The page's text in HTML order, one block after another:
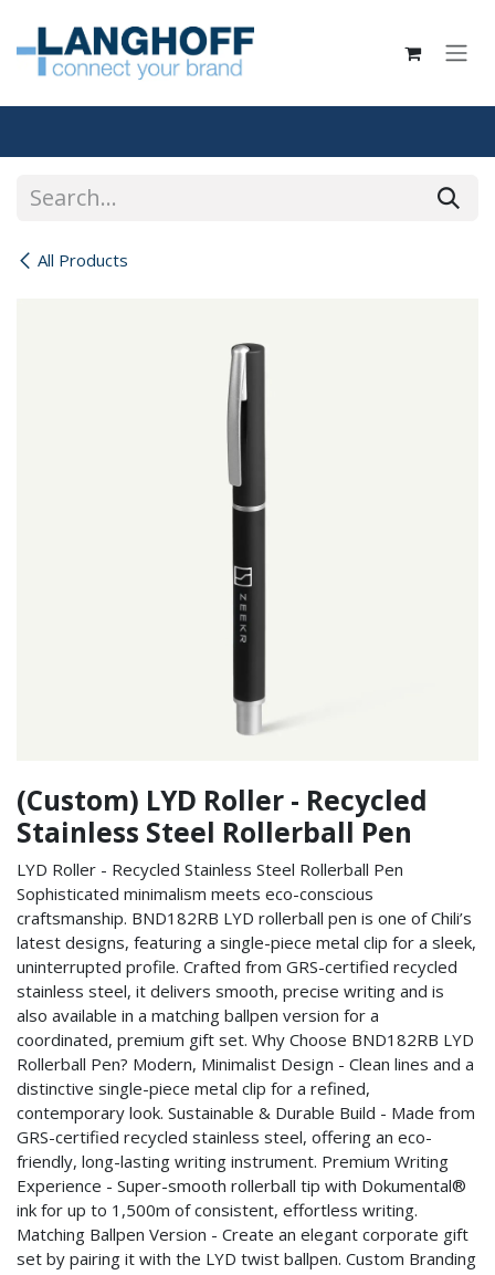
All Products
(Custom) LYD Roller - Recycled
Stainless Steel Rollerball Pen
LYD Roller - Recycled Stainless Steel Rollerball Pen
Sophisticated minimalism meets eco-conscious
craftsmanship. BND182RB LYD rollerball pen is one of Chili’s
latest designs, featuring a single-piece metal clip for a sleek,
uninterrupted profile. Crafted from GRS-certified recycled
stainless steel, it delivers smooth, precise writing and is
also available in a matching ballpen version for a
coordinated, premium gift set. Why Choose BND182RB LYD
Rollerball Pen? Modern, Minimalist Design - Clean lines and a
distinctive single-piece metal clip for a refined,
contemporary look. Sustainable & Durable Build - Made from
GRS-certified recycled stainless steel, offering an eco-
friendly, long-lasting writing instrument. Premium Writing
Experience - Super-smooth rollerball tip with Dokumental®
ink for up to 1,500m of consistent, effortless writing.
Matching Ballpen Version - Create an elegant corporate gift
set by pairing it with the LYD twist ballpen. Custom Branding